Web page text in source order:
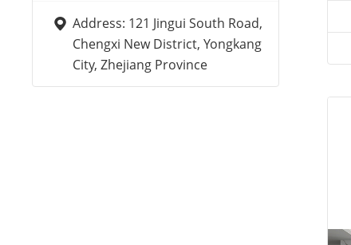
Address: 121 Jingui South Road,
Chengxi New District, Yongkang
City, Zhejiang Province